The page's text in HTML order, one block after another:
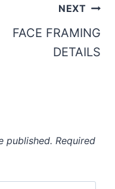
NEXT
FACE FRAMING
DETAILS
published. Required